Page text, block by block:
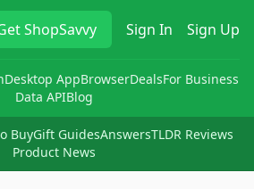
ShopSavvy Sign In Sign Up
Desktop AppBrowserDealsFor Business
Data APIBlog
BuyGift GuidesAnswersTLDR Reviews
Product News